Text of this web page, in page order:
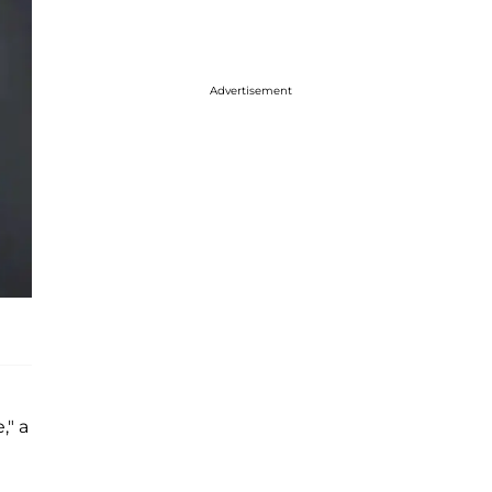
a
Advertisement